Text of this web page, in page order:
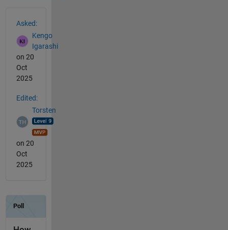
Asked:
Kengo
Igarashi
on 20
Oct
2025
Edited:
Torsten
on 20
Oct
2025